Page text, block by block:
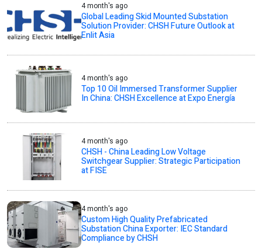
4 month's ago
Global Leading Skid Mounted Substation
Solution Provider: CHSH Future Outlook at
Enlit Asia
4 month's ago
Top 10 Oil Immersed Transformer Supplier
In China: CHSH Excellence at Expo Energía
4 month's ago
CHSH - China Leading Low Voltage
Switchgear Supplier: Strategic Participation
at FISE
4 month's ago
Custom High Quality Prefabricated
Substation China Exporter: IEC Standard
Compliance by CHSH